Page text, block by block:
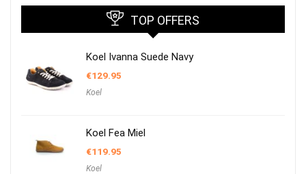
TOP OFFERS
Koel Ivanna Suede Navy
€129.95
Koel
Koel Fea Miel
€119.95
Koel